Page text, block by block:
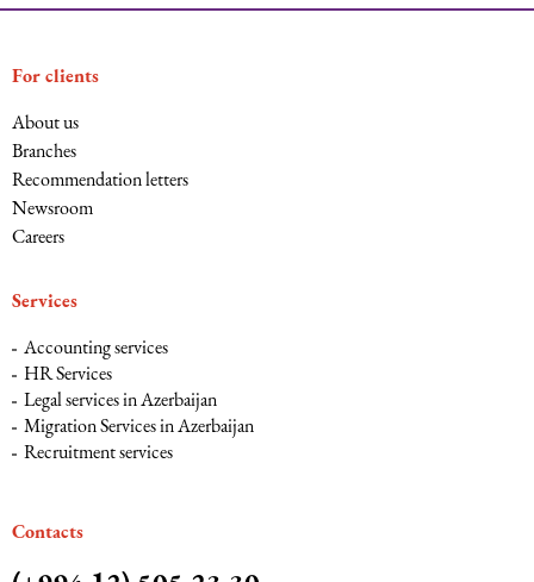
For clients
About us
Branches
Recommendation letters
Newsroom
Careers
Services
Accounting services
HR Services
Legal services in Azerbaijan
Migration Services in Azerbaijan
Recruitment services
Сontacts